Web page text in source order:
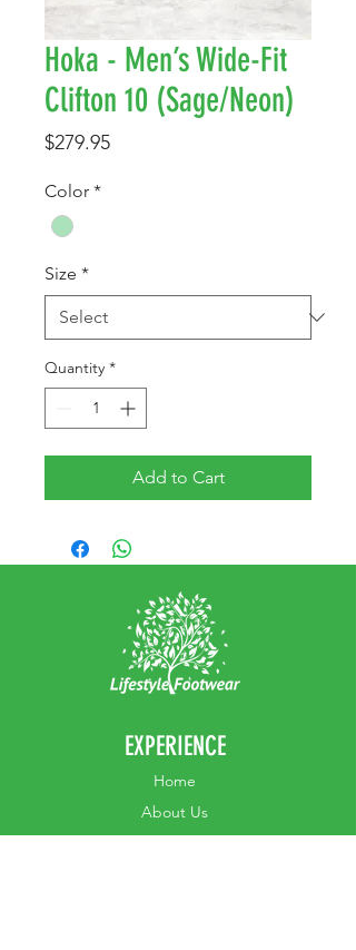
Hoka - Men’s Wide-Fit
Clifton 10 (Sage/Neon)
$279.95Price
Color *
Size *
Quantity *
Add to Cart
EXPERIENCE
Home
About Us